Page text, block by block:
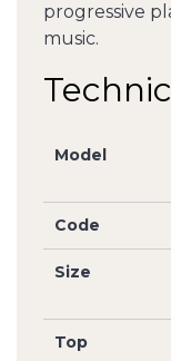
progressive
music.
Model
Code
Size
Top